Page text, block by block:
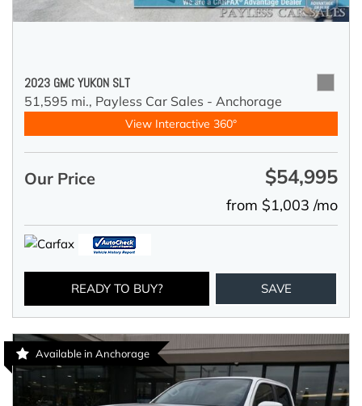
2023 GMC YUKON SLT
51,595 mi., Payless Car Sales - Anchorage
View Interactive 360°
Our Price $54,995
from $1,003 /mo
READY TO BUY? SAVE
Available in Anchorage